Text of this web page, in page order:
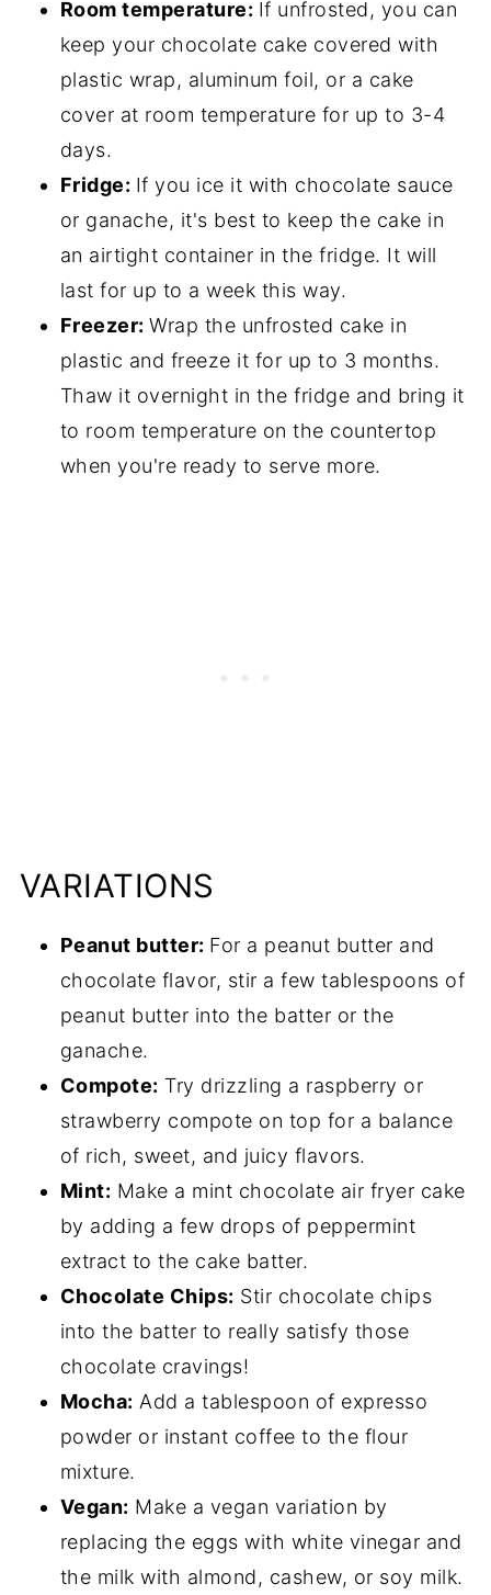
Room temperature: If unfrosted, you can
keep your chocolate cake covered with
plastic wrap, aluminum foil, or a cake
cover at room temperature for up to 3-4
days.
Fridge: If you ice it with chocolate sauce
or ganache, it's best to keep the cake in
an airtight container in the fridge. It will
last for up to a week this way.
Freezer:Wrap the unfrosted cake in
plastic and freeze it for up to 3 months.
Thaw it overnight in the fridge and bring it
to room temperature on the countertop
when you're ready to serve more.
VARIATIONS
Peanut butter: For a peanut butter and
chocolate flavor, stir a few tablespoons of
peanut butter into the batter or the
ganache.
Compote: Try drizzling a raspberry or
strawberry compote on top for a balance
of rich, sweet, and juicy flavors.
Mint: Make a mint chocolate air fryer cake
by adding a few drops of peppermint
extract to the cake batter.
Chocolate Chips: Stir chocolate chips
into the batter to really satisfy those
chocolate cravings!
Mocha: Add a tablespoon of expresso
powder or instant coffee to the flour
mixture.
Vegan: Make a vegan variation by
replacing the eggs with white vinegar and
the milk with almond, cashew, or soy milk.